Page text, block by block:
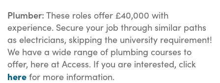
Plumber: These roles offer £40,000 with
experience. Secure your job through similar paths
as electricians, skipping the university requirement!
We have a wide range of plumbing courses to
offer, here at Access. If you are interested, click
here for more information.